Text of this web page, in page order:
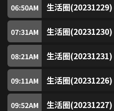
SUPER Music (Free)
7
8
06:50AM 生活圈(20231229)
07:31AM 生活圈(20231230)
08:21AM 生活圈(20231231)
09:11AM 生活圈(20231226)
09:52AM 生活圈(20231227)